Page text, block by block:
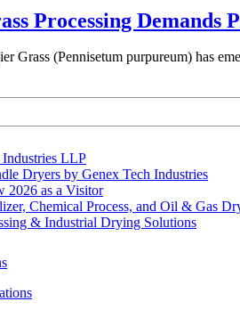
Processing Demands
Grass (Pennisetum purpureum) has
LLP
Dryers by Genex Tech Industries
2026 as a Visitor
Chemical Process, and Oil & Gas
& Industrial Drying Solutions